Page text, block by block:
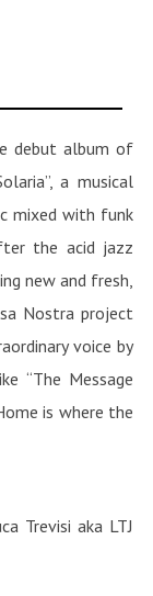
debut album of
a musical
mixed with funk
the acid jazz
new and fresh,
Nostra project
voice by
“The Message
is where the
Trevisi aka LTJ